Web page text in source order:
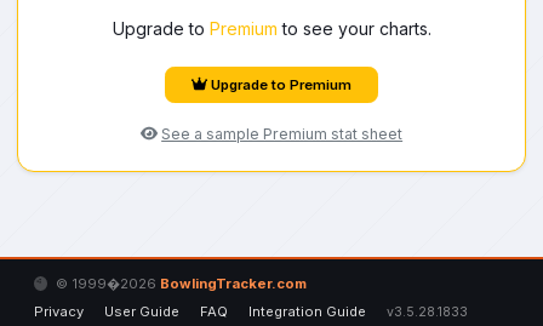
Upgrade to Premium to see your charts.
Upgrade to Premium
See a sample Premium stat sheet
© 1999�2026 BowlingTracker.com
Privacy
User Guide FAQ Integration Guide v3.5.28.1833